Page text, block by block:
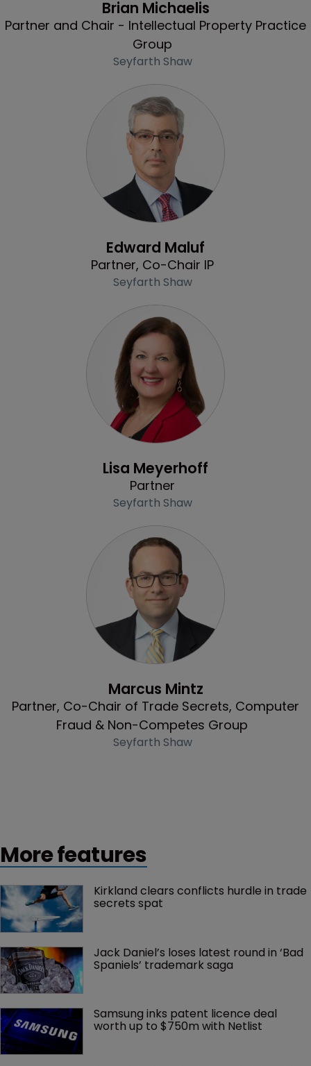
Brian Michaelis
Partner and Chair - Intellectual Property Practice
Group
Seyfarth Shaw
Edward Maluf
Partner, Co-Chair IP
Seyfarth Shaw
Lisa Meyerhoff
Partner
Seyfarth Shaw
Marcus Mintz
Partner, Co-Chair of Trade Secrets, Computer
Fraud & Non-Competes Group
Seyfarth Shaw
More features
Kirkland clears conflicts hurdle in trade
secrets spat
Jack Daniel’s loses latest round in ‘Bad
Spaniels’ trademark saga
Samsung inks patent licence deal
worth up to $750m with Netlist